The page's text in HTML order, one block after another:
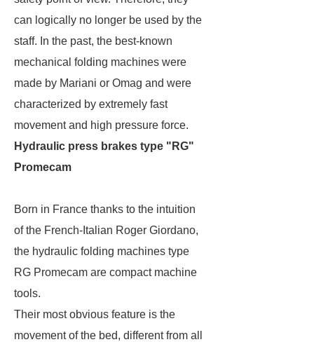
can logically no longer be used by the
staff. In the past, the best-known
mechanical folding machines were
made by Mariani or Omag and were
characterized by extremely fast
movement and high pressure force.
Hydraulic press brakes type "RG"
Promecam
Born in France thanks to the intuition
of the French-Italian Roger Giordano,
the hydraulic folding machines type
RG Promecam are compact machine
tools.
Their most obvious feature is the
movement of the bed, different from all